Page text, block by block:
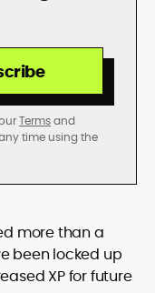
Termsand
time using the
more than a
been locked up
XP for future